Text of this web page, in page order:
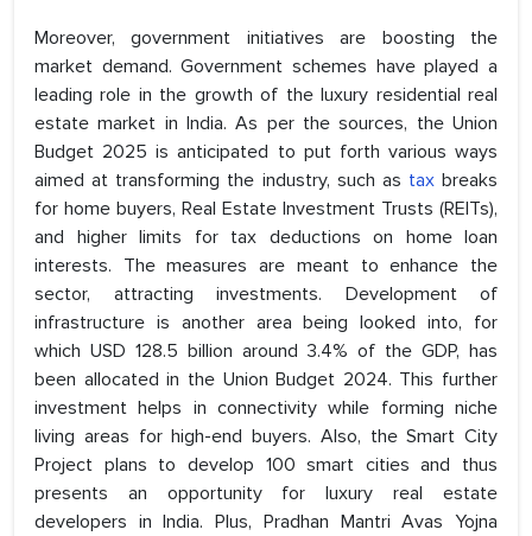
Moreover, government initiatives are boosting the
market demand. Government schemes have played a
leading role in the growth of the luxury residential real
estate market in India. As per the sources, the Union
Budget 2025 is anticipated to put forth various ways
aimed at transforming the industry, such as taxbreaks
for home buyers, Real Estate Investment Trusts (REITs),
and higher limits for tax deductions on home loan
interests. The measures are meant to enhance the
sector, attracting investments. Development of
infrastructure is another area being looked into, for
which USD 128.5 billion around 3.4% of the GDP, has
been allocated in the Union Budget 2024. This further
investment helps in connectivity while forming niche
living areas for high-end buyers. Also, the Smart City
Project plans to develop 100 smart cities and thus
presents an opportunity for luxury real estate
developers in India. Plus, Pradhan Mantri Avas Yojna